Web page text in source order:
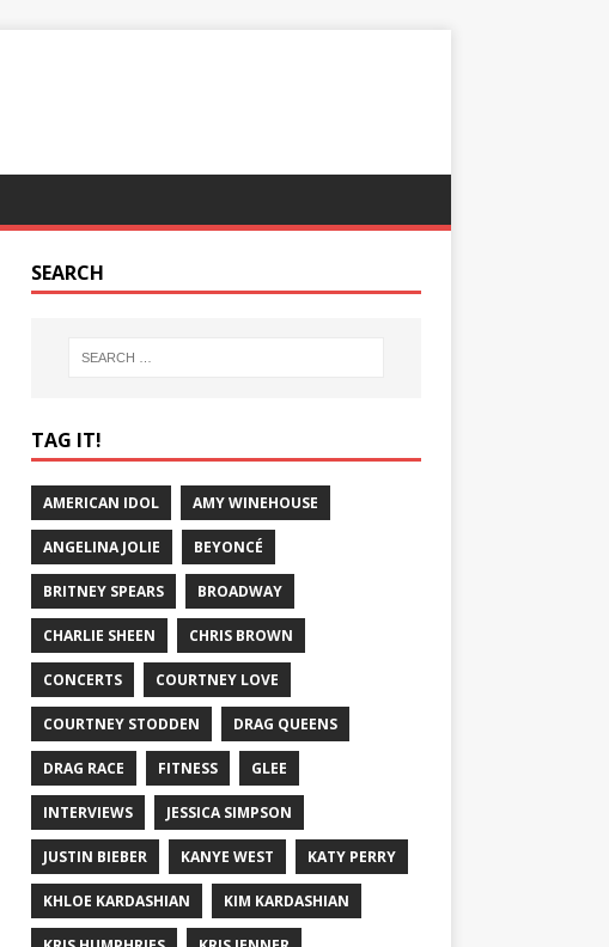
SEARCH
TAG IT!
AMERICAN IDOL AMY WINEHOUSE
ANGELINA JOLIE BEYONCÉ
BRITNEY SPEARS BROADWAY
CHARLIE SHEEN CHRIS BROWN
CONCERTS COURTNEY LOVE
COURTNEY STODDEN DRAG QUEENS
DRAG RACE FITNESS GLEE
INTERVIEWS JESSICA SIMPSON
JUSTIN BIEBER KANYE WEST KATY PERRY
KHLOE KARDASHIAN KIM KARDASHIAN